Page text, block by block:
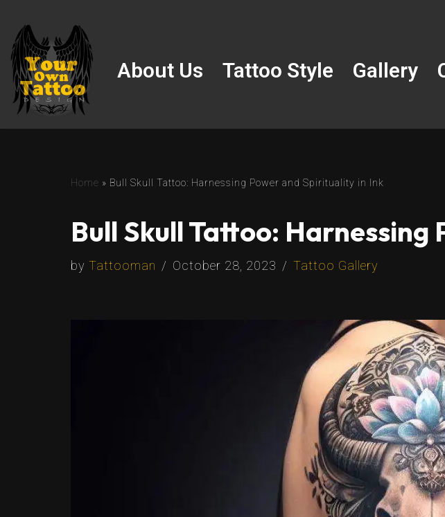
Skip
to
content
About Us Tattoo Style Gallery
Home » Bull Skull Tattoo: Harnessing Power and Spirituality in Ink
Bull Skull Tattoo:
by Tattooman October 28, 2023 Tattoo Gallery